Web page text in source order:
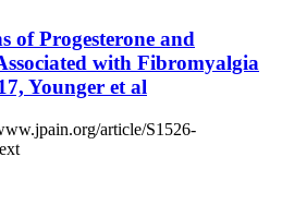
of Progesterone and
with Fibromyalgia
Younger et al
article/S1526-